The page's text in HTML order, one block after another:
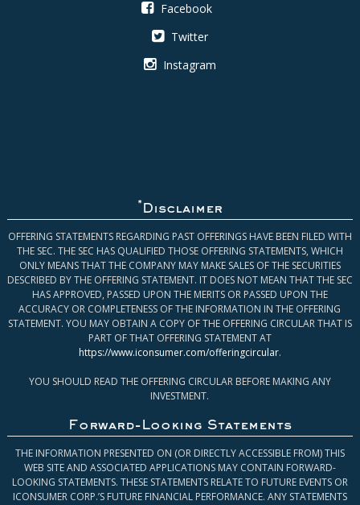
Facebook
Twitter
Instagram
* Disclaimer
OFFERING STATEMENTS REGARDING PAST OFFERINGS HAVE BEEN FILED WITH
THE SEC. THE SEC HAS QUALIFIED THOSE OFFERING STATEMENTS, WHICH
ONLY MEANS THAT THE COMPANY MAY MAKE SALES OF THE SECURITIES
DESCRIBED BY THE OFFERING STATEMENT. IT DOES NOT MEAN THAT THE SEC
HAS APPROVED, PASSED UPON THE MERITS OR PASSED UPON THE
ACCURACY OR COMPLETENESS OF THE INFORMATION IN THE OFFERING
STATEMENT. YOU MAY OBTAIN A COPY OF THE OFFERING CIRCULAR THAT IS
PART OF THAT OFFERING STATEMENT AT
https://www.iconsumer.com/offeringcircular.
YOU SHOULD READ THE OFFERING CIRCULAR BEFORE MAKING ANY
INVESTMENT.
Forward-Looking Statements
THE INFORMATION PRESENTED ON (OR DIRECTLY ACCESSIBLE FROM) THIS
WEB SITE AND ASSOCIATED APPLICATIONS MAY CONTAIN FORWARD-
LOOKING STATEMENTS. THESE STATEMENTS RELATE TO FUTURE EVENTS OR
ICONSUMER CORP.’S FUTURE FINANCIAL PERFORMANCE. ANY STATEMENTS